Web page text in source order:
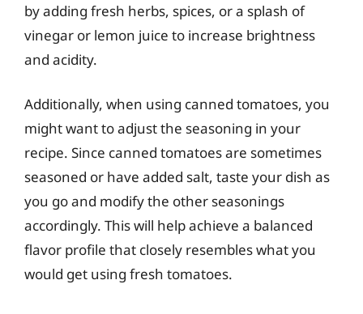
by adding fresh herbs, spices, or a splash of
vinegar or lemon juice to increase brightness
and acidity.
Additionally, when using canned tomatoes, you
might want to adjust the seasoning in your
recipe. Since canned tomatoes are sometimes
seasoned or have added salt, taste your dish as
you go and modify the other seasonings
accordingly. This will help achieve a balanced
flavor profile that closely resembles what you
would get using fresh tomatoes.